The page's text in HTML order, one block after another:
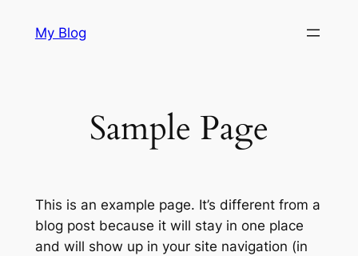
My Blog
Sample Page
This is an example page. It’s different from a
blog post because it will stay in one place
and will show up in your site navigation (in